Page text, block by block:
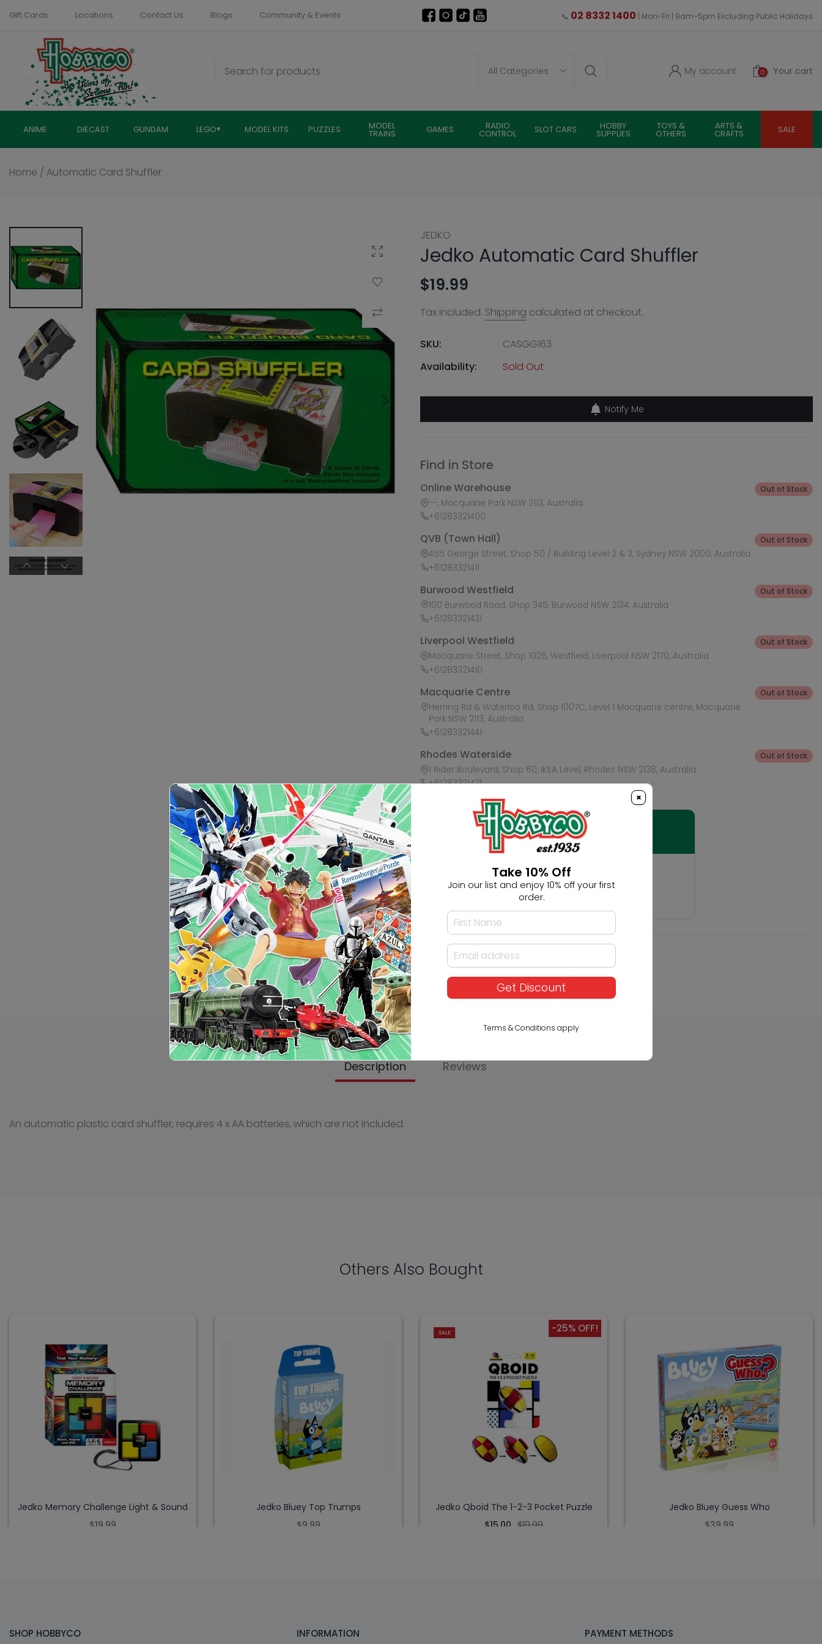
Skip
content
Gift Cards Locations Contact Us Blogs Community & Events 📞 02 8332 1400 | Mon-Fri | 9am-5pm Excluding Public Holidays
0 Your cart
My account
ANIME DIECAST GUNDAM LEGO® MODEL KITS PUZZLES MODEL
TRAINS GAMES RADIO
CONTROL SLOT CARS HOBBY
SUPPLIES
TOYS &
OTHERS
ARTS &
CRAFTS SALE
Home / Automatic Card Shuffler
Click to enlarge
Add to Wishlist
Compare
JEDKO
Jedko Automatic Card Shuffler
$19.99
Tax included. Shipping calculated at checkout.
SKU:
CASGG163
Availability:
Sold Out
Notify Me
Find in Store
Online Warehouse
--, Macquarie Park NSW 2113, Australia
+61283321400
Out of Stock
QVB (Town Hall)
455 George Street, Shop 50 / Building Level 2 & 3, Sydney NSW 2000, Australia
+61283321411
Out of Stock
Burwood Westfield
100 Burwood Road, Shop 345, Burwood NSW 2134, Australia
+61283321431
Out of Stock
Liverpool Westfield
Macquarie Street, Shop 1026, Westfield, Liverpool NSW 2170, Australia
+61283321410
Out of Stock
Macquarie Centre
Herring Rd & Waterloo Rd, Shop 1007C, Level 1 Macquarie centre, Macquarie
Park NSW 2113, Australia
+61283321441
Out of Stock
Rhodes Waterside
1 Rider Boulevard, Shop 60, IKEA Level, Rhodes NSW 2138, Australia
+61283321421
Out of Stock
Ask HobbyGenius ✨
I need suggestions for a gift
I need help finding a new hobby!
Description Reviews
An automatic plastic card shuffler, requires 4 x AA batteries, which are not included.
Others Also Bought
Jedko Memory Challenge Light & Sound
$19.99
Jedko Bluey Top Trumps
$9.99
SALE -25% OFF!
Jedko Qboid The 1-2-3 Pocket Puzzle
$15.00 $19.99
Jedko Bluey Guess Who
$39.99
SHOP HOBBYCO INFORMATION PAYMENT METHODS
×
Take 10% Off
Join our list and enjoy 10% off your first
order.
Get Discount
Terms & Conditions apply